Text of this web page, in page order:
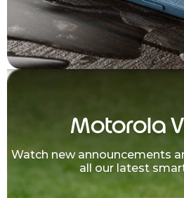
Motorola
Watch new announcements
all our latest